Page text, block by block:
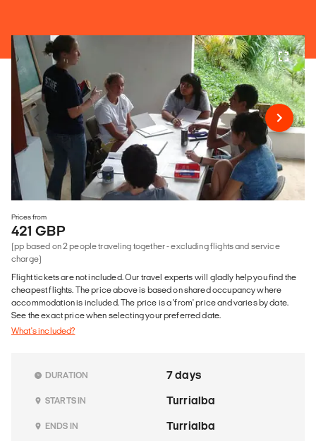
Prices from
421 GBP
(pp based on 2 people traveling together - excluding flights and service
charge)
Flight tickets are not included. Our travel experts will gladly help you find the
cheapest flights. The price above is based on shared occupancy where
accommodation is included. The price is a 'from' price and varies by date.
See the exact price when selecting your preferred date.
What's included?
DURATION 7 days
STARTS IN Turrialba
ENDS IN Turrialba